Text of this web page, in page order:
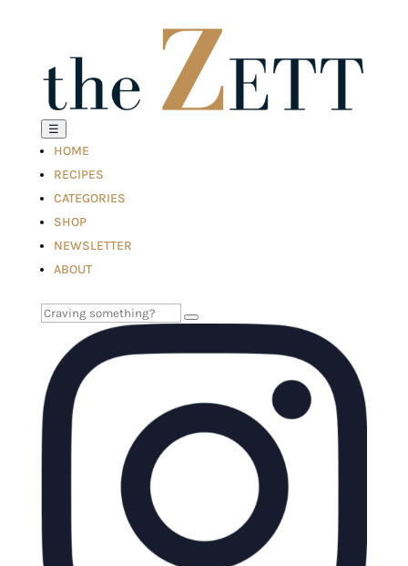
☰
HOME
RECIPES
CATEGORIES
SHOP
NEWSLETTER
ABOUT